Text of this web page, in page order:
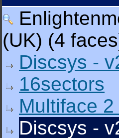
(UK) (4
Discsys -
16sectors
Multiface
Discsys -